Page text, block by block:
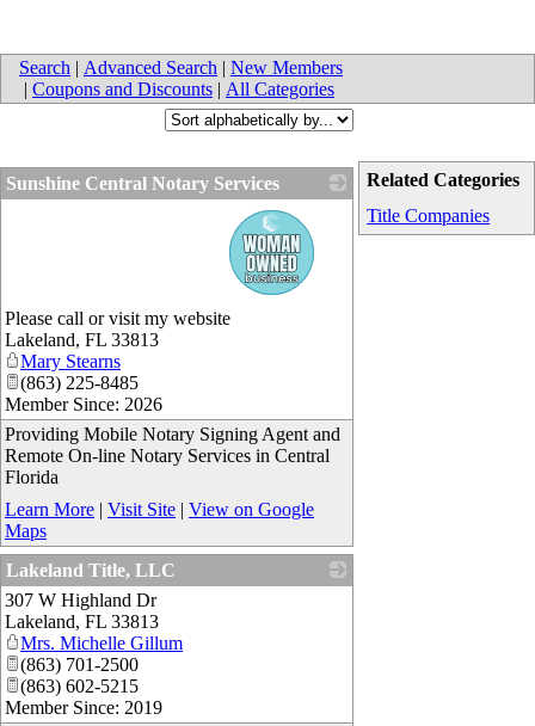
Search | Advanced Search | New Members
| Coupons and Discounts | All Categories
Related Categories
Title Companies
Sunshine Central Notary Services
Please call or visit my website
Lakeland, FL 33813
Mary Stearns
(863) 225-8485
Member Since: 2026
Providing Mobile Notary Signing Agent and
Remote On-line Notary Services in Central
Florida
Learn More | Visit Site | View on Google
Maps
Lakeland Title, LLC
307 W Highland Dr
Lakeland, FL 33813
Mrs. Michelle Gillum
(863) 701-2500
(863) 602-5215
Member Since: 2019